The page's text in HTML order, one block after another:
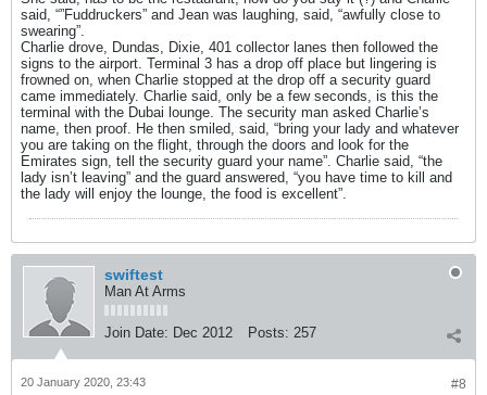
said, “”Fuddruckers” and Jean was laughing, said, “awfully close to
swearing”.
Charlie drove, Dundas, Dixie, 401 collector lanes then followed the
signs to the airport. Terminal 3 has a drop off place but lingering is
frowned on, when Charlie stopped at the drop off a security guard
came immediately. Charlie said, only be a few seconds, is this the
terminal with the Dubai lounge. The security man asked Charlie’s
name, then proof. He then smiled, said, “bring your lady and whatever
you are taking on the flight, through the doors and look for the
Emirates sign, tell the security guard your name”. Charlie said, “the
lady isn’t leaving” and the guard answered, “you have time to kill and
the lady will enjoy the lounge, the food is excellent”.
swiftest
Man At Arms
Join Date: Dec 2012 Posts: 257
#8
20 January 2020, 23:43